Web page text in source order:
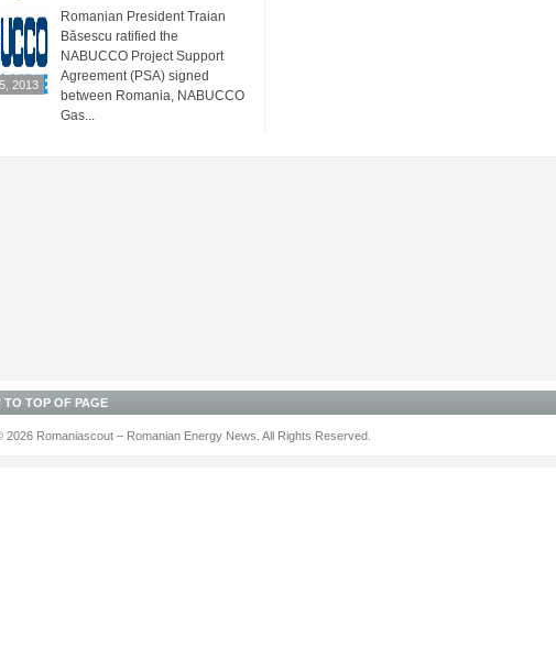
2013
Romanian President Traian
Băsescu ratified the
NABUCCO Project Support
Agreement (PSA) signed
between Romania, NABUCCO
Gas...
TO TOP OF PAGE
2026 Romaniascout – Romanian Energy News. All Rights Reserved.